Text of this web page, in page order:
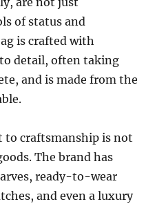
of status and
is crafted with
detail, often taking
and is made from the
to craftsmanship is not
The brand has
ready-to-wear
and even a luxury